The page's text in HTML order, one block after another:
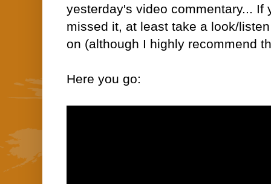
yesterday's video commentary... If
missed it, at least take a look/
on (although I highly recommend
Here you go: